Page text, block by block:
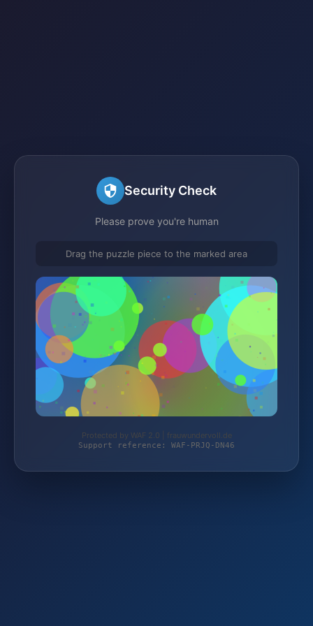
Security Check
Please prove you're human
Drag the puzzle piece to the marked area
Protected by WAF 2.0 | frauwundervoll.de
Support reference: WAF-PRJQ-DN46